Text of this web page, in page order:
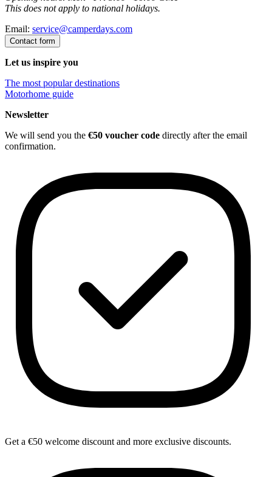
This does not apply to national holidays.
Email: service@camperdays.com
Contact form
Let us inspire you
The most popular destinations
Motorhome guide
Newsletter
We will send you the €50 voucher code directly after the email
confirmation.
Get a €50 welcome discount and more exclusive discounts.